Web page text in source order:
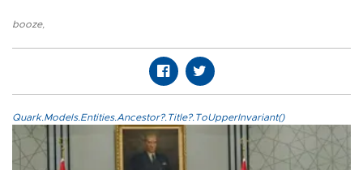
booze,
Quark.Models.Entities.Ancestor?.Title?.ToUpperInvariant()